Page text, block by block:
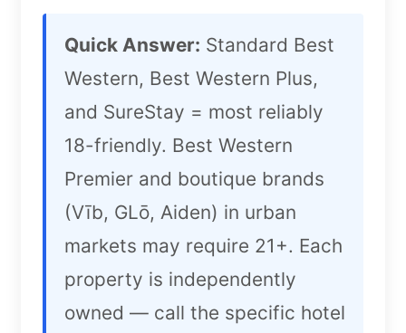
Quick Answer: Standard Best
Western, Best Western Plus,
and SureStay = most reliably
18-friendly. Best Western
Premier and boutique brands
(Vīb, GLō, Aiden) in urban
markets may require 21+. Each
property is independently
owned — call the specific hotel